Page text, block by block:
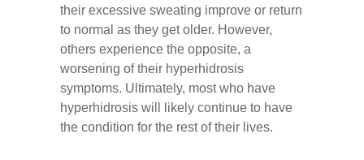
their excessive sweating improve or return
to normal as they get older. However,
others experience the opposite, a
worsening of their hyperhidrosis
symptoms. Ultimately, most who have
hyperhidrosis will likely continue to have
the condition for the rest of their lives.